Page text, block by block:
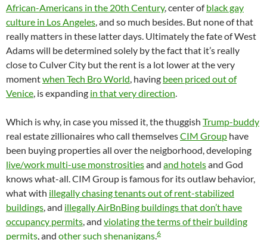
African-Americans in the 20th Century, center ofblack gay
culture in Los Angeles, and so much besides. But none of that
really matters in these latter days. Ultimately the fate of West
Adams will be determined solely by the fact that it’s really
close to Culver City but the rent is a lot lower at the very
momentwhen Tech Bro World, having been priced out of
Venice, is expanding in that very direction.
Which is why, in case you missed it, the thuggish Trump-buddy
real estate zillionaires who call themselvesCIM Group have
been buying properties all over the neigborhood, developing
live/work multi-use monstrositiesand and hotelsand God
knows what-all. CIM Group is famous for its outlaw behavior,
what with illegally chasing tenants out of rent-stabilized
buildings, and illegally AirBnBing buildings that don’t have
occupancy permits, and violating the terms of their building
permits, and other such shenanigans.6